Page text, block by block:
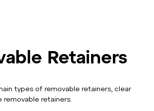
Retainers
types of removable retainers, clear
removable retainers.